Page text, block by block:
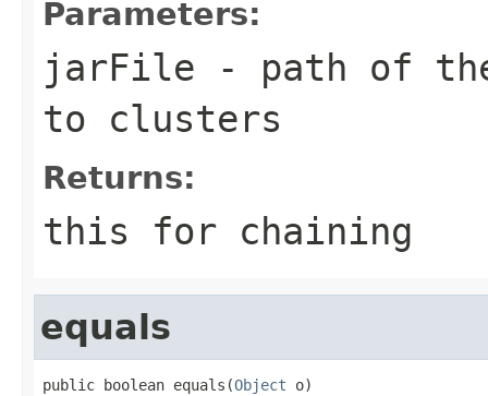
Parameters:
jarFile - path of
to clusters
Returns:
this for chaining
equals
public boolean equals(Object o)